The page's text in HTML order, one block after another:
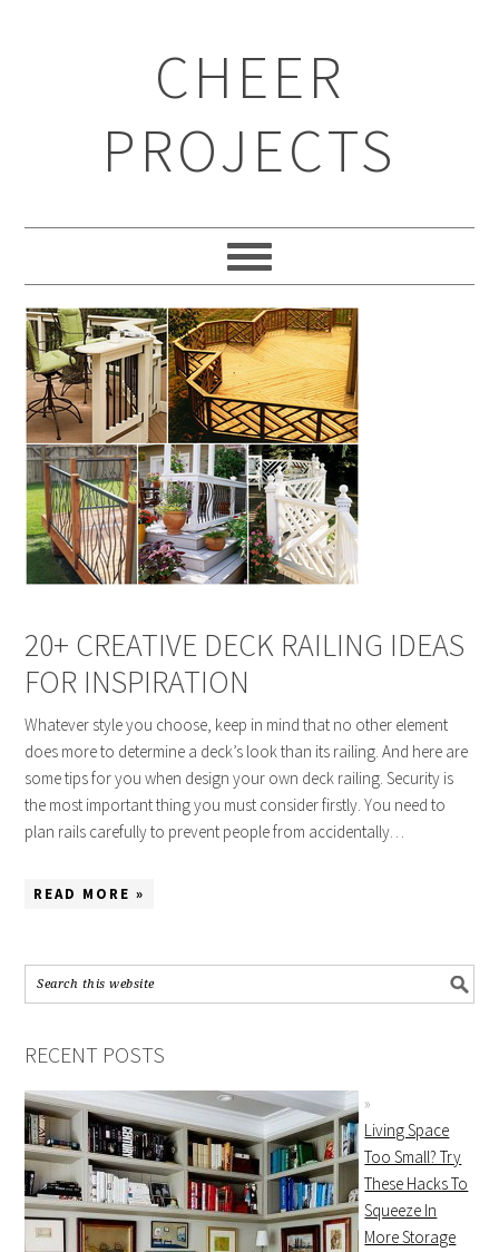
CHEER
PROJECTS
20+ CREATIVE DECK RAILING IDEAS
FOR INSPIRATION
Whatever style you choose, keep in mind that no other element
does more to determine a deck’s look than its railing. And here are
some tips for you when design your own deck railing. Security is
the most important thing you must consider firstly. You need to
plan rails carefully to prevent people from accidentally…
READ MORE »
RECENT POSTS
Living Space
Too Small? Try
These Hacks To
Squeeze In
More Storage